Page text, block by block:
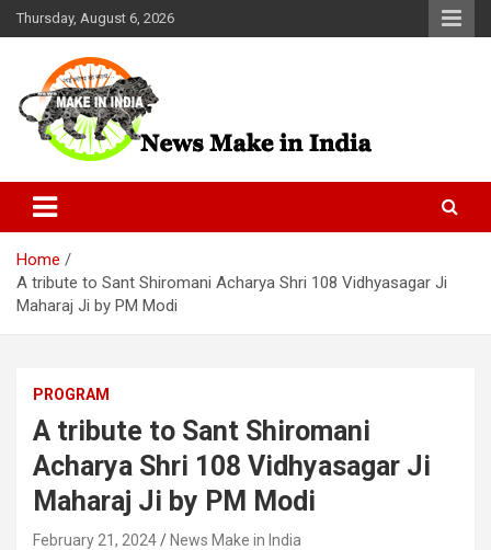
Skip
to
Thursday, August 6, 2026
News Make In india
Home
A tribute to Sant Shiromani Acharya Shri 108 Vidhyasagar Ji
Maharaj Ji by PM Modi
PROGRAM
A tribute to Sant Shiromani
Acharya Shri 108 Vidhyasagar Ji
Maharaj Ji by PM Modi
February 21, 2024 News Make in India